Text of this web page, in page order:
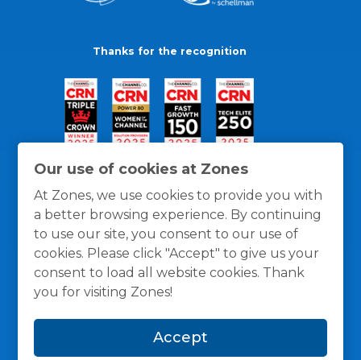
Our use of cookies at Zones
At Zones, we use cookies to provide you with
a better browsing experience. By continuing
to use our site, you consent to our use of
cookies. Please click "Accept" to give us your
consent to load all website cookies. Thank
you for visiting Zones!
Accept
Thanks for the recognition